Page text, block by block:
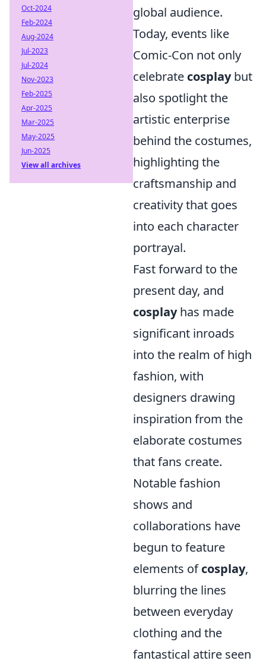
global audience.
Today, events like
Comic-Con not only
celebrate cosplaybut
also spotlight the
artistic enterprise
behind the costumes,
highlighting the
craftsmanship and
creativity that goes
into each character
portrayal.
Fast forward to the
present day, and
cosplayhas made
significant inroads
into the realm of high
fashion, with
designers drawing
inspiration from the
elaborate costumes
that fans create.
Notable fashion
shows and
collaborations have
begun to feature
elements ofcosplay,
blurring the lines
between everyday
clothing and the
fantastical attire seen
Oct-2024
Feb-2024
Aug-2024
Jul-2023
Jul-2024
Nov-2023
Feb-2025
Apr-2025
Mar-2025
May-2025
Jun-2025
View all archives